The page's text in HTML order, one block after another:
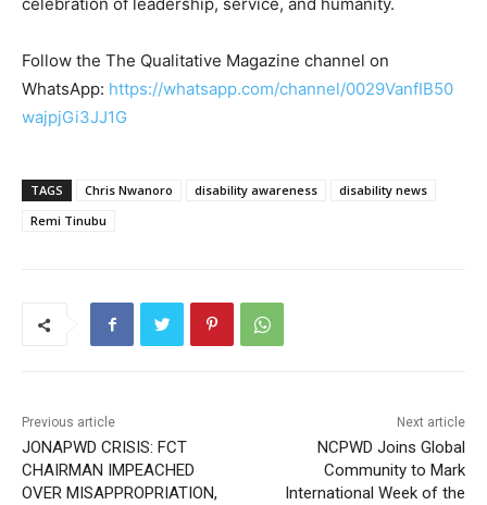
Follow the The Qualitative Magazine channel on
WhatsApp: https://whatsapp.com/channel/0029VanfIB50
wajpjGi3JJ1G
TAGS Chris Nwanoro disability awareness
disability news
Remi Tinubu
Previous article
JONAPWD CRISIS: FCT
CHAIRMAN IMPEACHED
OVER MISAPPROPRIATION,
Next article
NCPWD Joins Global
Community to Mark
International Week of the